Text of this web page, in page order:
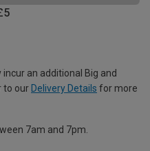
an additional Big and
to our Delivery Details for more
7am and 7pm.